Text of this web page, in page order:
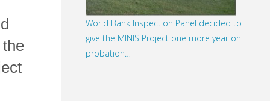
World Bank Inspection Panel decided to
give the MINIS Project one more year on
probation…